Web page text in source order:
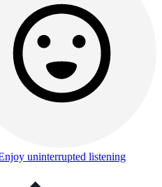
uninterrupted listening